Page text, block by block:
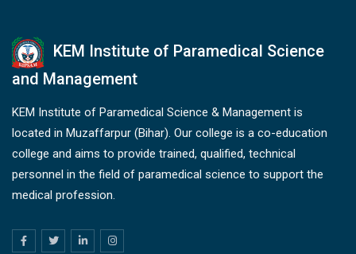
KEM Institute of Paramedical Science
and Management
KEM Institute of Paramedical Science & Management is
located in Muzaffarpur (Bihar). Our college is a co-education
college and aims to provide trained, qualified, technical
personnel in the field of paramedical science to support the
medical profession.